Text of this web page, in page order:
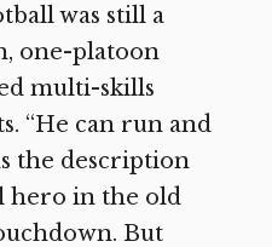
was still a
one-platoon
multi-skills
“He can run and
the description
hero in the old
But